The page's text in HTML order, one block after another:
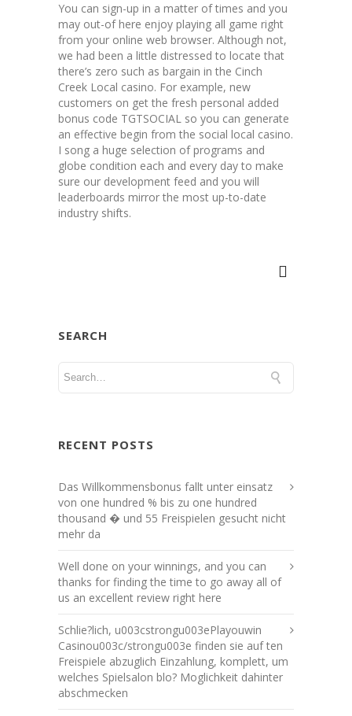
You can sign-up in a matter of times and you
may out-of here enjoy playing all game right
from your online web browser. Although not,
we had been a little distressed to locate that
there’s zero such as bargain in the Cinch
Creek Local casino. For example, new
customers on get the fresh personal added
bonus code TGTSOCIAL so you can generate
an effective begin from the social local casino.
I song a huge selection of programs and
globe condition each and every day to make
sure our development feed and you will
leaderboards mirror the most up-to-date
industry shifts.
SEARCH
RECENT POSTS
Das Willkommensbonus fallt unter einsatz
von one hundred % bis zu one hundred
thousand � und 55 Freispielen gesucht nicht
mehr da
Well done on your winnings, and you can
thanks for finding the time to go away all of
us an excellent review right here
Schlie?lich, u003cstrongu003ePlayouwin
Casinou003c/strongu003e finden sie auf ten
Freispiele abzuglich Einzahlung, komplett, um
welches Spielsalon blo? Moglichkeit dahinter
abschmecken